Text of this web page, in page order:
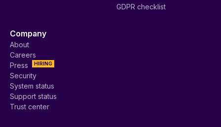
GDPR checklist
Company
About
Careers
HIRING
Press
Security
System status
Support status
Trust center